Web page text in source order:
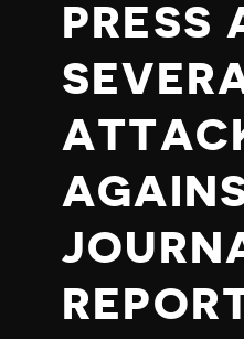
PRESS